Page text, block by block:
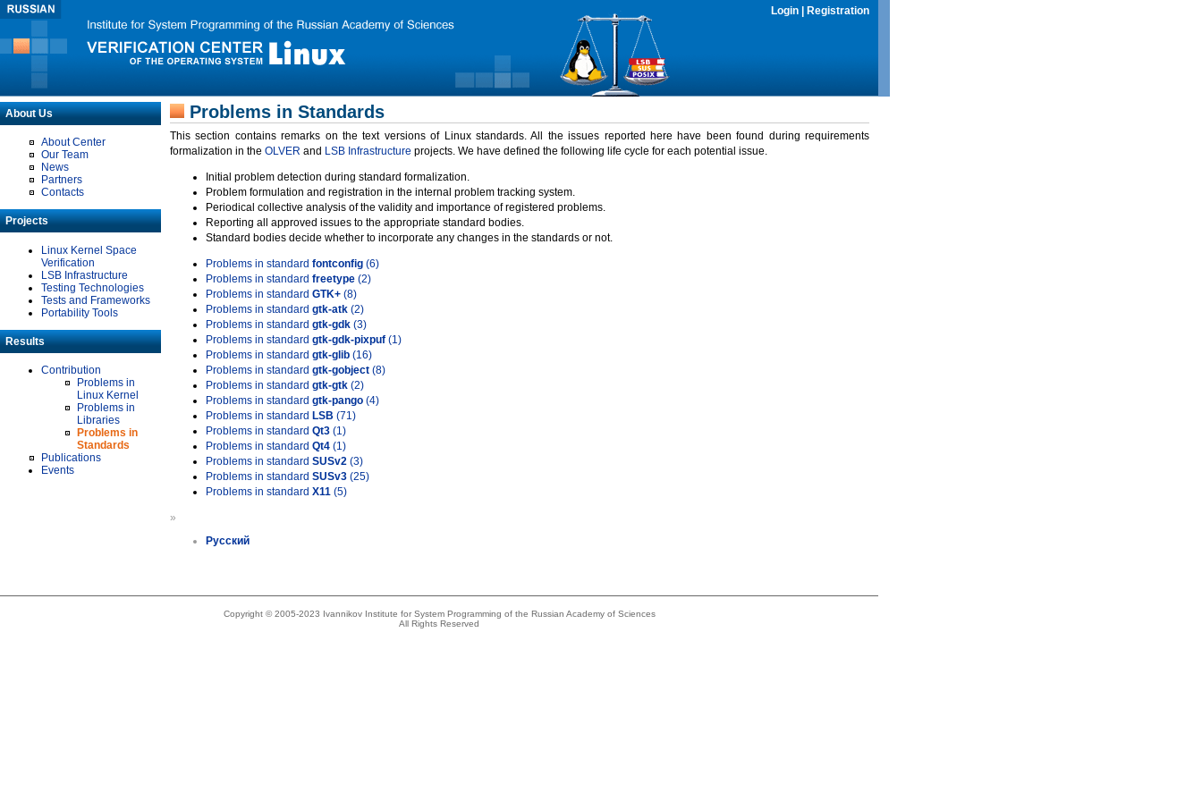
Login Registration
About Us
About Center
Our Team
News
Partners
Contacts
Projects
Linux Kernel Space
Verification
LSB Infrastructure
Testing Technologies
Tests and Frameworks
Portability Tools
Results
Contribution
Problems in
Linux Kernel
Problems in
Libraries
Problems in
Standards
Publications
Events
Problems in Standards
This section contains remarks on the text versions of Linux standards. All the issues reported here have been found during requirements
formalization in the OLVER and LSB Infrastructure projects. We have defined the following life cycle for each potential issue.
Initial problem detection during standard formalization.
Problem formulation and registration in the internal problem tracking system.
Periodical collective analysis of the validity and importance of registered problems.
Reporting all approved issues to the appropriate standard bodies.
Standard bodies decide whether to incorporate any changes in the standards or not.
Problems in standard fontconfig (6)
Problems in standard freetype (2)
Problems in standard GTK+ (8)
Problems in standard gtk-atk (2)
Problems in standard gtk-gdk (3)
Problems in standard gtk-gdk-pixpuf (1)
Problems in standard gtk-glib (16)
Problems in standard gtk-gobject (8)
Problems in standard gtk-gtk (2)
Problems in standard gtk-pango (4)
Problems in standard LSB (71)
Problems in standard Qt3 (1)
Problems in standard Qt4 (1)
Problems in standard SUSv2 (3)
Problems in standard SUSv3 (25)
Problems in standard X11 (5)
»
Русский
Copyright © 2005-2023 Ivannikov Institute for System Programming of the Russian Academy of Sciences
All Rights Reserved